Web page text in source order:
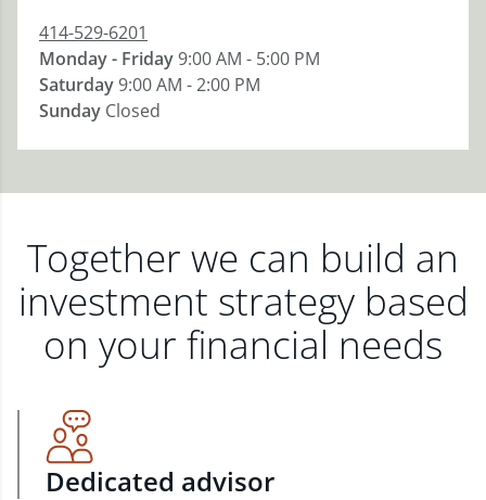
414-529-6201
Monday - Friday9:00 AM - 5:00 PM
Saturday9:00 AM - 2:00 PM
Sunday Closed
Together we can build an
investment strategy based
on your financial needs
Dedicated advisor